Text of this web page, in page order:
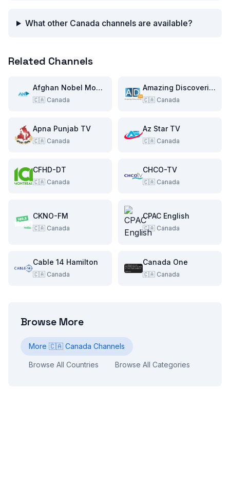
What other Canada channels are available?
Related Channels
Afghan Nobel Movies
🇨🇦 Canada
Amazing Discoveries TV
🇨🇦 Canada
Apna Punjab TV
🇨🇦 Canada
Az Star TV
🇨🇦 Canada
CFHD-DT
🇨🇦 Canada
CHCO-TV
🇨🇦 Canada
CKNO-FM
🇨🇦 Canada
CPAC English
🇨🇦 Canada
Cable 14 Hamilton
🇨🇦 Canada
Canada One
🇨🇦 Canada
Browse More
More 🇨🇦 Canada Channels
Browse All Countries Browse All Categories